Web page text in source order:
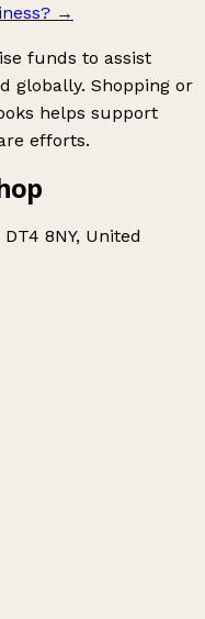
→
funds to assist
globally. Shopping or
helps support
efforts.
8NY, United